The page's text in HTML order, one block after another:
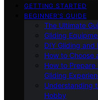
GETTING STARTED
BEGINNER’S GUIDE
The Ultimate
Gliding
DIY Gliding and
How to Choose
How to
Gliding
Understanding
Hobby